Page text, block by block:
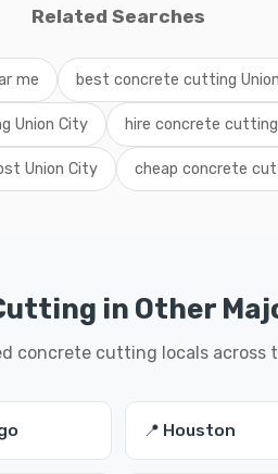
Related Searches
me best concrete cutting
Union City hire concrete
Union City cheap concrete
in Other
concrete cutting locals across
📍 Houston